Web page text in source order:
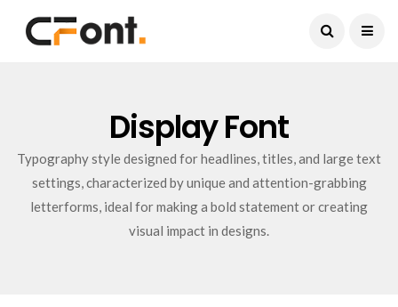
Display Font
Typography style designed for headlines, titles, and large text
settings, characterized by unique and attention-grabbing
letterforms, ideal for making a bold statement or creating
visual impact in designs.